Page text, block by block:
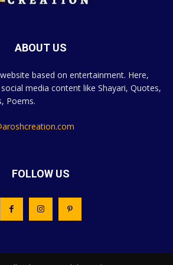
ABOUT US
based on entertainment. Here,
media content like Shayari, Quotes,
Poems.
FOLLOW US